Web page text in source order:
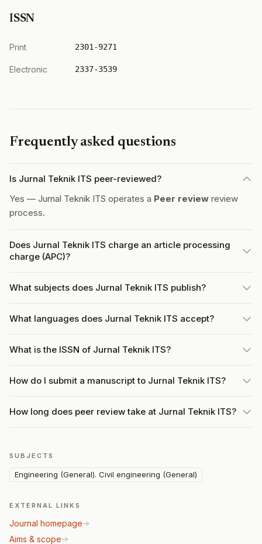
ISSN
Print 2301-9271
Electronic 2337-3539
Frequently asked questions
Is Jurnal Teknik ITS peer-reviewed?
Yes — Jurnal Teknik ITS operates a Peer review review
process.
Does Jurnal Teknik ITS charge an article processing
charge (APC)?
What subjects does Jurnal Teknik ITS publish?
What languages does Jurnal Teknik ITS accept?
What is the ISSN of Jurnal Teknik ITS?
How do I submit a manuscript to Jurnal Teknik ITS?
How long does peer review take at Jurnal Teknik ITS?
SUBJECTS
Engineering (General). Civil engineering (General)
EXTERNAL LINKS
Journal homepage
Aims & scope